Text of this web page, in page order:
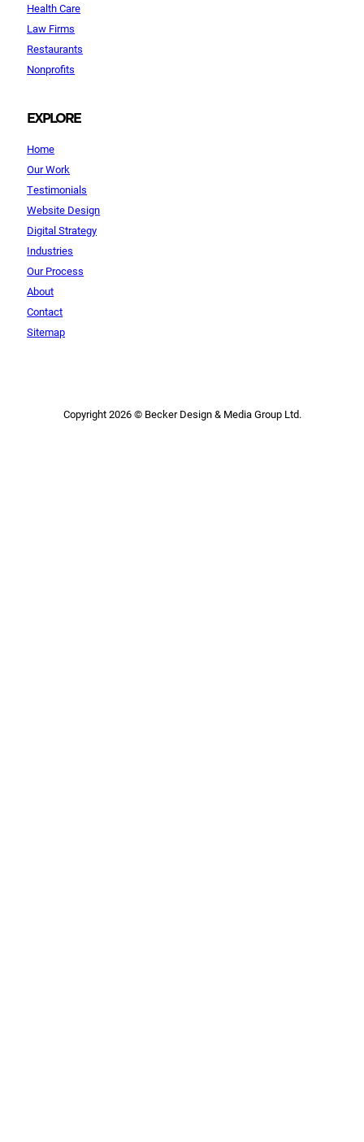
Health Care
Law Firms
Restaurants
Nonprofits
EXPLORE
Home
Our Work
Testimonials
Website Design
Digital Strategy
Industries
Our Process
About
Contact
Sitemap
Copyright 2026 © Becker Design & Media Group Ltd.